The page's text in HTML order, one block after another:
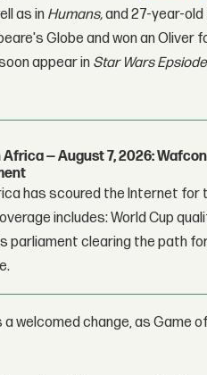
as in Humans,and 27-year-
Globe and won an Oliver
appear in Star Wars
Africa — August 7, 2026:
has scoured the Internet for
includes: World Cup
parliament clearing the path
welcomed change, as Game